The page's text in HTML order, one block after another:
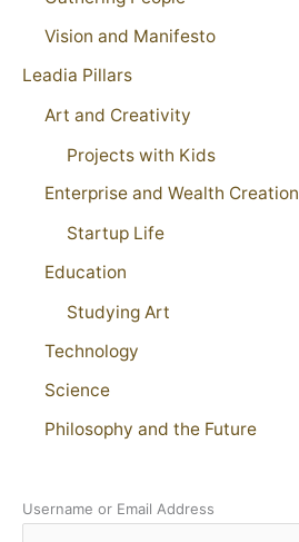
Vision and Manifesto
Leadia Pillars
Art and Creativity
Projects with Kids
Enterprise and Wealth Creation
Startup Life
Education
Studying Art
Technology
Science
Philosophy and the Future
Username or Email Address